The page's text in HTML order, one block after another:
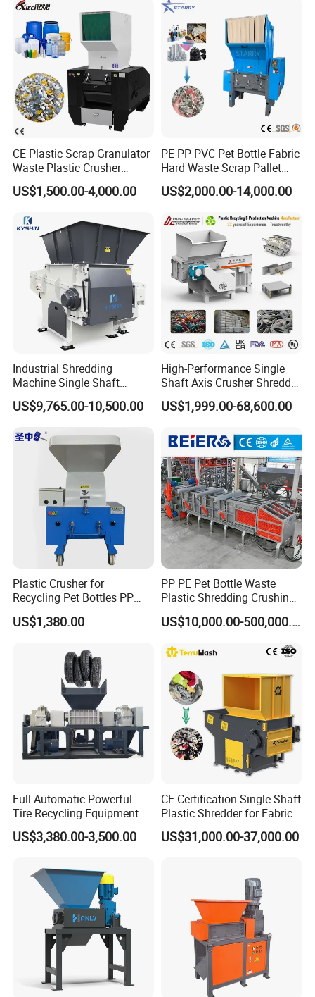
PP PE HDPE LDPE
CE Plastic Scrap Granulator
Waste Plastic Crusher
Machine Recycling Plastic
Bottle Crusher Machine
US$1,500.00-4,000.00
PE PP PVC Pet Bottle Fabric
Hard Waste Scrap Pallet
Plastic Crushing Machine
Prices Industrial Plastic
Crusher
US$2,000.00-14,000.00
Industrial Shredding
Machine Single Shaft
Shredder Rubber Lump
Plastic Bottle Textile Paper
US$9,765.00-10,500.00
High-Performance Single
Shaft Axis Crusher Shredder
Machine for Recycling
Crushing Shredding Plastic
Cardboard Paper Aluminium
Car Shell
US$1,999.00-68,600.00
Plastic Crusher for
Recycling Pet Bottles PP
PVC Pipes Woven Bags
US$1,380.00
PP PE Pet Bottle Waste
Plastic Shredding Crushing
Washing Recycling
Production Line
US$10,000.00-500,000.00
Full Automatic Powerful
Tire Recycling Equipment
Rubber Tire Shredder
Machine
US$3,380.00-3,500.00
CE Certification Single Shaft
Plastic Shredder for Fabric
Textile/Cardboard/Coir/Coc
onut/Foam/Wood/Paper/Ty
US$31,000.00-37,000.00